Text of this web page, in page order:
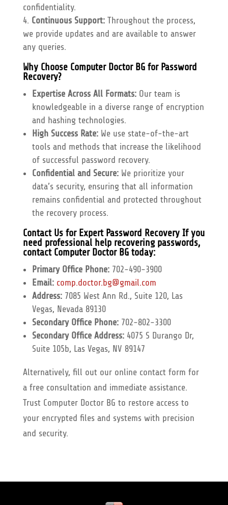
confidentiality.
Continuous Support:Throughout the process,
we provide updates and are available to answer
any queries.
Why Choose Computer Doctor BG for Password
Recovery?
Expertise Across All Formats:Our team is
knowledgeable in a diverse range of encryption
and hashing technologies.
High Success Rate:We use state-of-the-art
tools and methods that increase the likelihood
of successful password recovery.
Confidential and Secure:We prioritize your
data’s security, ensuring that all information
remains confidential and protected throughout
the recovery process.
Contact Us for Expert Password RecoveryIf you
need professional help recovering passwords,
contact Computer Doctor BG today:
Primary Office Phone:702-490-3900
Email: comp.doctor.bg@gmail.com
Address:7085 West Ann Rd., Suite 120, Las
Vegas, Nevada 89130
Secondary Office Phone:702-802-3300
Secondary Office Address:4075 S Durango Dr,
Suite 105b, Las Vegas, NV 89147
Alternatively, fill out our online contact form for
a free consultation and immediate assistance.
Trust Computer Doctor BG to restore access to
your encrypted files and systems with precision
and security.